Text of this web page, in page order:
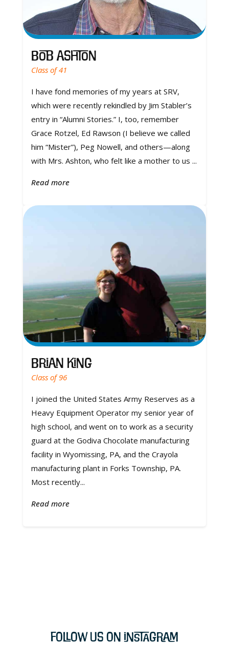
Bob Ashton
Class of 41
I have fond memories of my years at SRV,
which were recently rekindled by Jim Stabler’s
entry in “Alumni Stories.” I, too, remember
Grace Rotzel, Ed Rawson (I believe we called
him “Mister”), Peg Nowell, and others—along
with Mrs. Ashton, who felt like a mother to us ...
Read more
Brian King
Class of 96
I joined the United States Army Reserves as a
Heavy Equipment Operator my senior year of
high school, and went on to work as a security
guard at the Godiva Chocolate manufacturing
facility in Wyomissing, PA, and the Crayola
manufacturing plant in Forks Township, PA.
Most recently...
Read more
Follow Us on Instagram